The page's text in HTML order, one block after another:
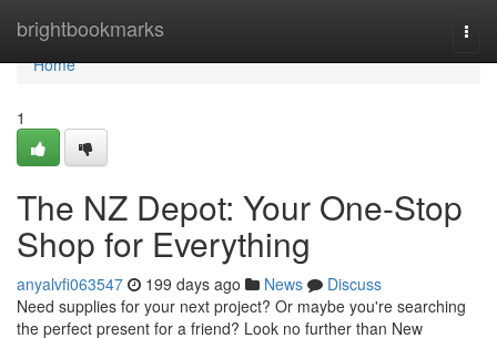
brightbookmarks
Home
Home
1
The NZ Depot: Your One-Stop
Shop for Everything
anyalvfi063547 199 days ago News
Discuss
Need supplies for your next project? Or maybe you're searching
the perfect present for a friend? Look no further than New